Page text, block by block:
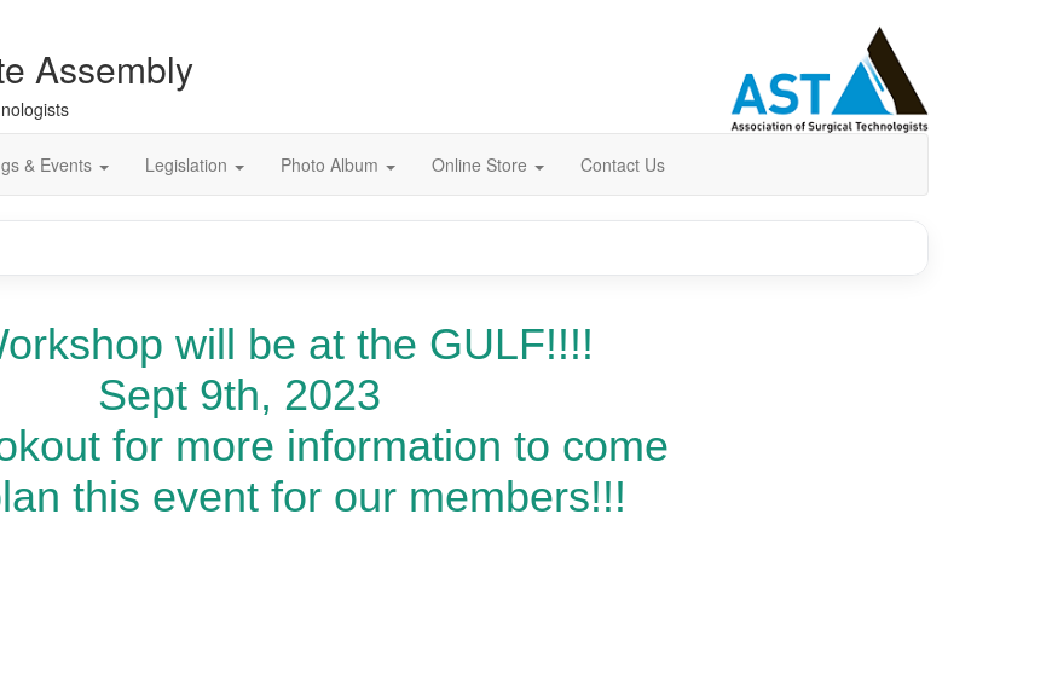
Assembly
& Events Legislation Photo Album Online Store Contact Us
will be at the GULF!!!!
Sept 9th, 2023
for more information to come
this event for our members!!!